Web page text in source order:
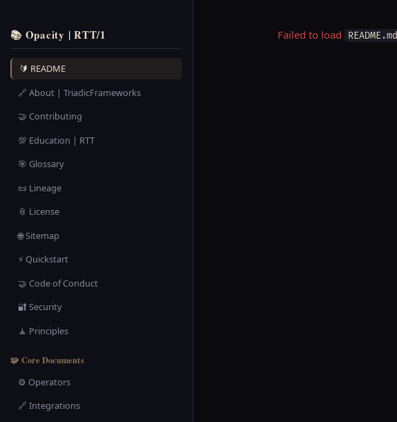
📚 Opacity | RTT/1
🔰 README
🔗 About | TriadicFrameworks
🤝 Contributing
💯 Education | RTT
🎯 Glossary
📜 Lineage
📎 License
🌐 Sitemap
⚡ Quickstart
🤝 Code of Conduct
🔐 Security
🧘 Principles
🧩 Core Documents
⚙️ Operators
🔗 Integrations
Failed to load README.md